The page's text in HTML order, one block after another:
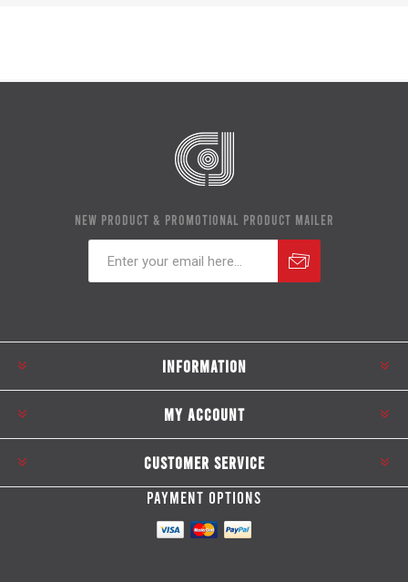
NEW PRODUCT & PROMOTIONAL PRODUCT MAILER
INFORMATION
MY ACCOUNT
CUSTOMER SERVICE
PAYMENT OPTIONS